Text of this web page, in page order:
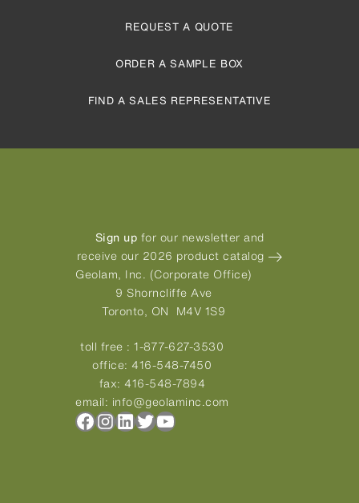
REQUEST A QUOTE
ORDER A SAMPLE BOX
FIND A SALES REPRESENTATIVE
Sign up for our newsletter and
receive our 2026 product catalog
Geolam, Inc. (Corporate Office)
9 Shorncliffe Ave
Toronto, ON M4V 1S9
toll free :1-877-627-3530
office: 416-548-7450
fax: 416-548-7894
email: info@geolaminc.com
Facebook
Instagram
LinkedIn
Twitter
YouTube